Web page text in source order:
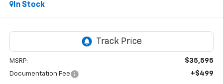
In Stock
MSRP: $35,595
Documentation Fee +$499